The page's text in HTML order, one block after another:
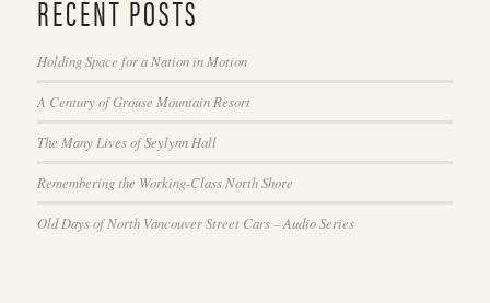
RECENT POSTS
Holding Space for a Nation in Motion
A Century of Grouse Mountain Resort
The Many Lives of Seylynn Hall
Remembering the Working-Class North Shore
Old Days of North Vancouver Street Cars – Audio Series